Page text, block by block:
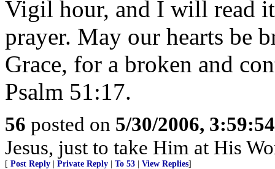
Vigil hour, and I will read
prayer. May our hearts be
Grace, for a broken and
Psalm 51:17.
56 posted on 5/30/2006,
Jesus, just to take Him at His
[ Post Reply Private Reply To 53 View Replies]